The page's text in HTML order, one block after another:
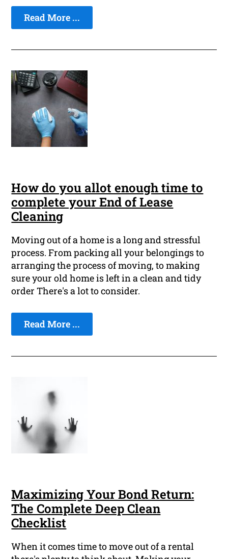
Read More ...
How do you allot enough time to
complete your End of Lease
Cleaning
Moving out of a home is a long and stressful
process. From packing all your belongings to
arranging the process of moving, to making
sure your old home is left in a clean and tidy
order There's a lot to consider.
Read More ...
Maximizing Your Bond Return:
The Complete Deep Clean
Checklist
When it comes time to move out of a rental